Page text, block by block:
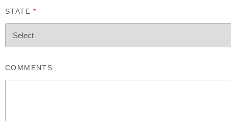
STATE*
COMMENTS